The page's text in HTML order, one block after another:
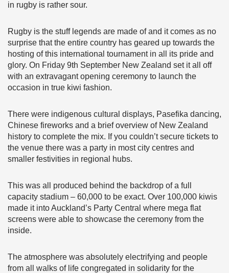
in rugby is rather sour.
Rugby is the stuff legends are made of and it comes as no
surprise that the entire country has geared up towards the
hosting of this international tournament in all its pride and
glory. On Friday 9th September New Zealand set it all off
with an extravagant opening ceremony to launch the
occasion in true kiwi fashion.
There were indigenous cultural displays, Pasefika dancing,
Chinese fireworks and a brief overview of New Zealand
history to complete the mix. If you couldn’t secure tickets to
the venue there was a party in most city centres and
smaller festivities in regional hubs.
This was all produced behind the backdrop of a full
capacity stadium – 60,000 to be exact. Over 100,000 kiwis
made it into Auckland’s Party Central where mega flat
screens were able to showcase the ceremony from the
inside.
The atmosphere was absolutely electrifying and people
from all walks of life congregated in solidarity for the